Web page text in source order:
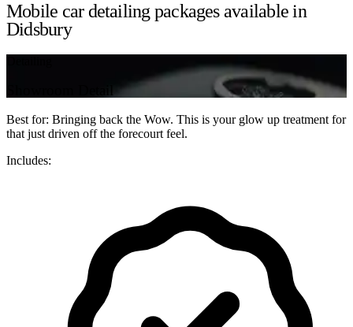
Mobile car detailing packages available in
Didsbury
Best for: Bringing back the Wow. This is your glow up treatment for
that just driven off the forecourt feel.
Includes: